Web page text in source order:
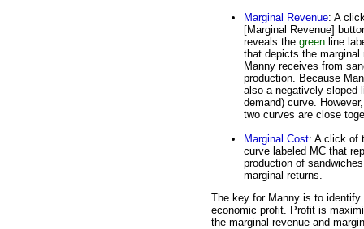
Marginal Revenue: A
[Marginal Revenue]
reveals the green line
that depicts the marginal
Manny receives from
production. Because
also a negatively-sloped
demand) curve.
two curves are close
Marginal Cost: A click of
curve labeled MC that
production of
marginal returns.
The key for Manny is to
economic profit. Profit is
the marginal revenue and